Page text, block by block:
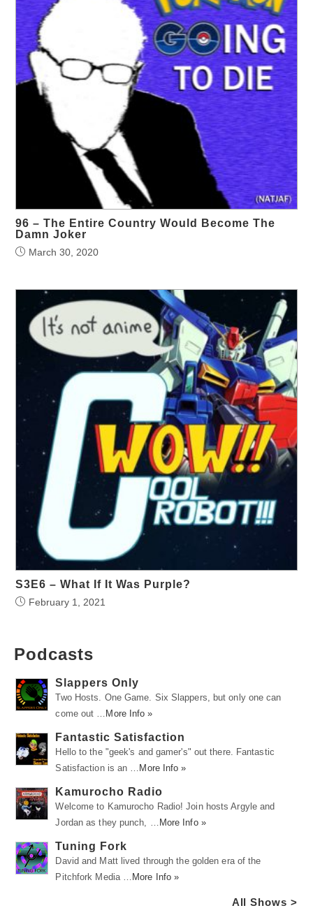
96 – The Entire Country Would Become The
Damn Joker
March 30, 2020
S3E6 – What If It Was Purple?
February 1, 2021
Podcasts
Slappers Only
Two Hosts. One Game. Six Slappers, but only one can
come out …
More Info »
Fantastic Satisfaction
Hello to the "geek's and gamer's" out there. Fantastic
Satisfaction is an …
More Info »
Kamurocho Radio
Welcome to Kamurocho Radio! Join hosts Argyle and
Jordan as they punch, …
More Info »
Tuning Fork
David and Matt lived through the golden era of the
Pitchfork Media …
More Info »
All Shows >